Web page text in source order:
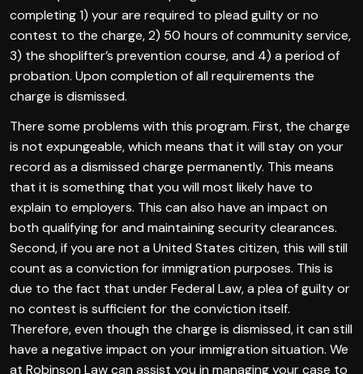
completing 1) your are required to plead guilty or no
contest to the charge, 2) 50 hours of community service,
3) the shoplifter’s prevention course, and 4) a period of
probation. Upon completion of all requirements the
charge is dismissed.
There some problems with this program. First, the charge
is not expungeable, which means that it will stay on your
record as a dismissed charge permanently. This means
that it is something that you will most likely have to
explain to employers. This can also have an impact on
both qualifying for and maintaining security clearances.
Second, if you are not a United States citizen, this will still
count as a conviction for immigration purposes. This is
due to the fact that under Federal Law, a plea of guilty or
no contest is sufficient for the conviction itself.
Therefore, even though the charge is dismissed, it can still
have a negative impact on your immigration situation. We
at Robinson Law can assist you in managing your case to